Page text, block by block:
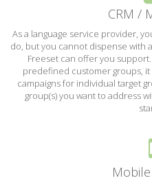
CRM /
As a language service provider,
do, but you cannot dispense with
Freeset can offer you
predefined customer groups, it
campaigns for individual target
group(s) you want to address